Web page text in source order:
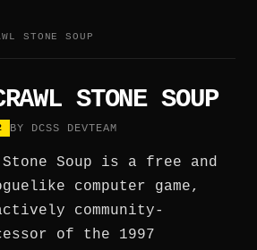
STONE SOUP
STONE SOUP
BY DCSS DEVTEAM
Stone Soup is a free and
computer game,
community-
of the 1997